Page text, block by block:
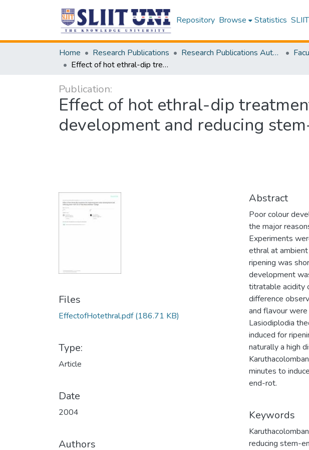
Repository Browse Statistics
Home Research Publications Research Publications Authored by SLIIT Staff
Effect of hot ethral-dip treatment for improving peel colour development and reducing stem-endrot of ‘Karuthacolomban’mango
Publication:
Effect of hot ethral-dip
development and reducing
Files
EffectofHotethral.pdf(186.71 KB)
Type:
Article
Date
2004
Authors
Abstract
Poor colour
the major
Experiments
ethral at
ripening was
development
titratable acidity
difference
and flavour
Lasiodiplodia
induced for
naturally a high
minutes to
end-rot.
Keywords
reducing stem-